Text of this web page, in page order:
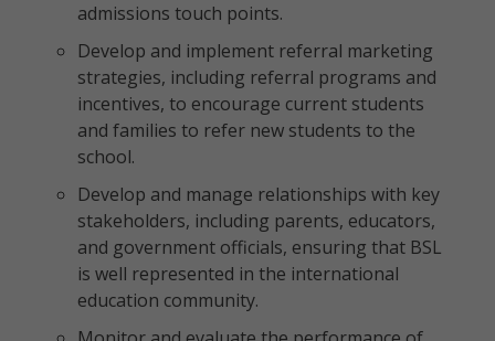
admissions touch points.
Develop and implement referral marketing
strategies, including referral programs and
incentives, to encourage current students
and families to refer new students to the
school.
Develop and manage relationships with key
stakeholders, including parents, educators,
and government officials, ensuring that BSL
is well represented in the international
education community.